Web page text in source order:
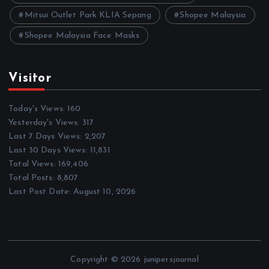
Mitsui Outlet Park KLIA Sepang Shopee Malaysia
Shopee Malaysia Face Masks
Visitor
Today's Views:160
Yesterday's Views: 317
Last 7 Days Views: 2,207
Last 30 Days Views: 11,831
Total Views: 169,406
Total Posts: 8,807
Last Post Date:August 10, 2026
Copyright © 2026 junipersjournal